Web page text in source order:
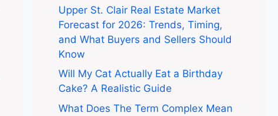
Upper St. Clair Real Estate Market
Forecast for 2026: Trends, Timing,
and What Buyers and Sellers Should
Know
Will My Cat Actually Eat a Birthday
Cake? A Realistic Guide
What Does The Term Complex Mean